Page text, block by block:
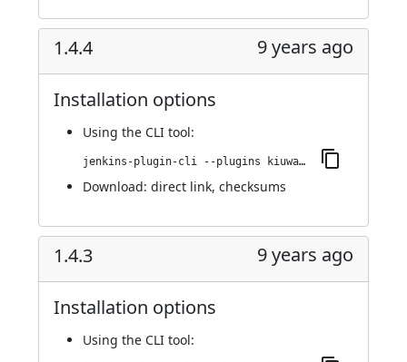
1.4.4 9 years ago
Installation options
Using the CLI tool:
jenkins-plugin-cli --plugins kiuwanJenkinsPlugin:1.4.4
Download: direct link, checksums
1.4.3 9 years ago
Installation options
Using the CLI tool: